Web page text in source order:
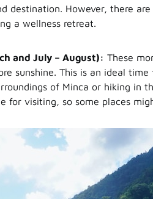
destination. However, there
a wellness retreat.
and July – August): These
sunshine. This is an ideal
of Minca or hiking in
for visiting, so some places